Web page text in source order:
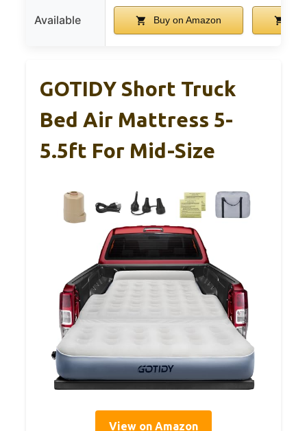
Available Buy on Amazon
GOTIDY Short Truck
Bed Air Mattress 5-
5.5ft For Mid-Size
View on Amazon